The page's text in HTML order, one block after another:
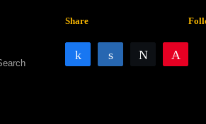
Share
Share Share Tweet